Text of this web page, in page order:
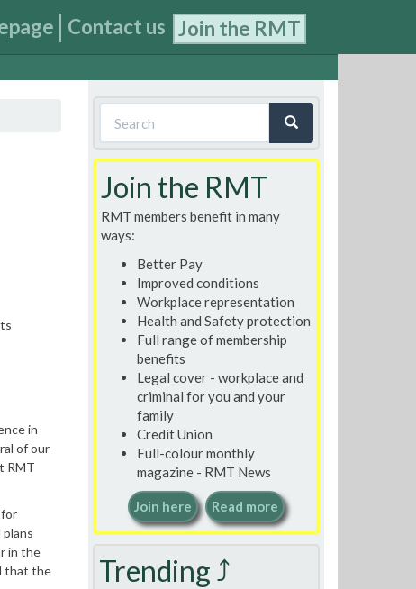
Contact us Join the RMT
in
of our
RMT
in the
that the
Search
form
Join the RMT
RMT members benefit in many
ways:
Better Pay
Improved conditions
Workplace representation
Health and Safety protection
Full range of membership
benefits
Legal cover - workplace and
criminal for you and your
family
Credit Union
Full-colour monthly
magazine - RMT News
Join here Read more
Trending ⤴